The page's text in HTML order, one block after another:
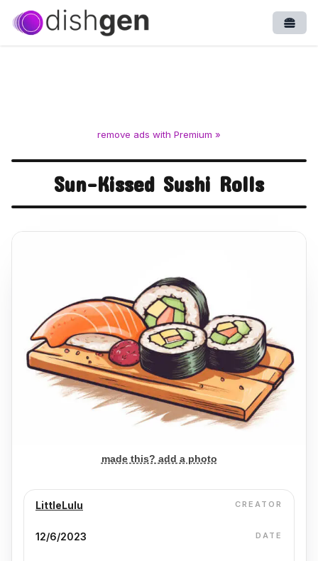
remove ads with Premium »
Sun-Kissed Sushi Rolls
made this? add a photo
LittleLulu CREATOR
12/6/2023 DATE